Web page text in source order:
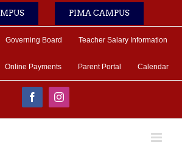
PIMA CAMPUS
Governing Board Teacher Salary Information
Online Payments Parent Portal Calendar
FacebookInstagram